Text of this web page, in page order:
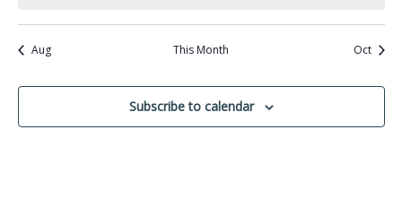
Aug This Month Oct
Subscribe to calendar